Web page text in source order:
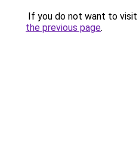
If you do not want to visit
the previous page.